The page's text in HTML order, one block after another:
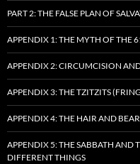
PART 2: THE FALSE PLAN OF
APPENDIX 1: THE MYTH OF THE
APPENDIX 2: CIRCUMCISION
APPENDIX 3: THE TZITZITS
APPENDIX 4: THE HAIR AND
APPENDIX 5: THE SABBATH AND
DIFFERENT THINGS